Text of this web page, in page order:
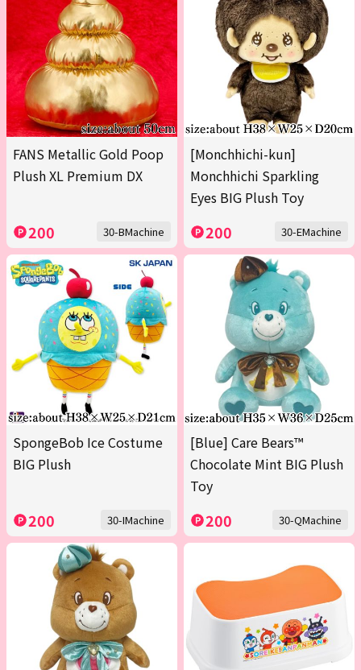
FANS Metallic Gold Poop
Plush XL Premium DX
200 30-BMachine
[Monchhichi-kun]
Monchhichi Sparkling
Eyes BIG Plush Toy
200 30-EMachine
SpongeBob Ice Costume
BIG Plush
200 30-IMachine
[Blue] Care Bears™
Chocolate Mint BIG Plush
Toy
200 30-QMachine